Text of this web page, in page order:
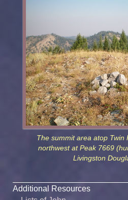
The summit area atop Twin
northwest at Peak 7669
Livingston
Additional Resources